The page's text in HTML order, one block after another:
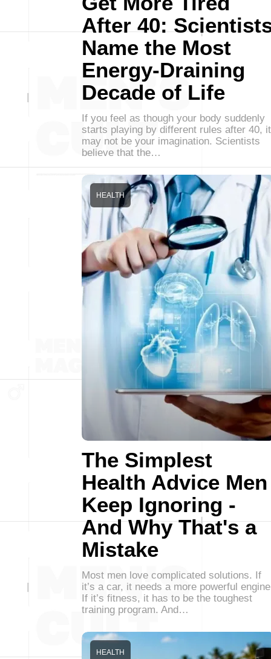
After 40:
Name the Most
Energy-Draining
Decade of Life
If you feel as though your body suddenly
starts playing by different rules after 40, it
may not be your imagination. Scientists
believe that the…
The Simplest
Health Advice Men
Keep Ignoring -
And Why That's a
Mistake
HEALTH
Most men love complicated solutions. If
it’s a car, it needs a more powerful
If it’s fitness, it has to be the toughest
training program. And…
HEALTH